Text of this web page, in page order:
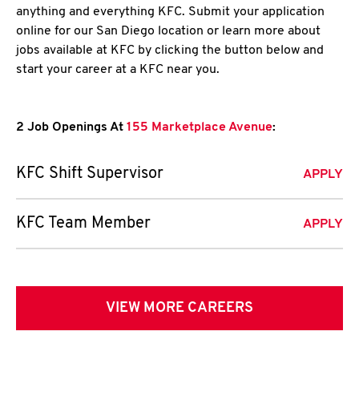
anything and everything KFC. Submit your application
online for our San Diego location or learn more about
jobs available at KFC by clicking the button below and
start your career at a KFC near you.
2 Job Openings At 155 Marketplace Avenue:
KFC Shift Supervisor APPLY
KFC Team Member APPLY
VIEW MORE CAREERS